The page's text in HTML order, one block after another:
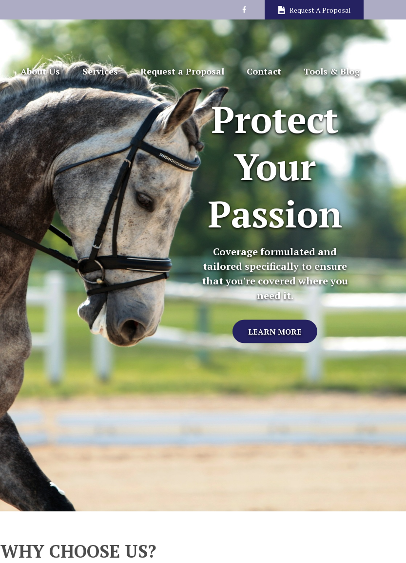
Request A Proposal
About Us Services Request a Proposal Contact Tools & Blog
Protect
Your
Passion
Coverage formulated and
tailored specifically to ensure
that you're covered where you
need it.
LEARN MORE
WHY CHOOSE US?